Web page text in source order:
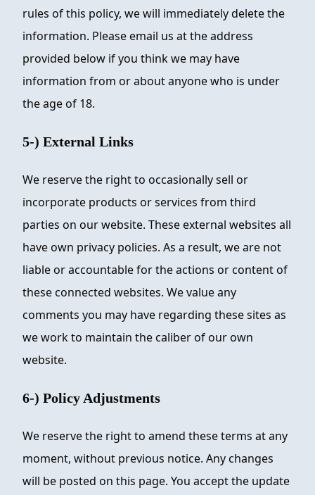
rules of this policy, we will immediately delete the
information. Please email us at the address
provided below if you think we may have
information from or about anyone who is under
the age of 18.
5-) External Links
We reserve the right to occasionally sell or
incorporate products or services from third
parties on our website. These external websites all
have own privacy policies. As a result, we are not
liable or accountable for the actions or content of
these connected websites. We value any
comments you may have regarding these sites as
we work to maintain the caliber of our own
website.
6-) Policy Adjustments
We reserve the right to amend these terms at any
moment, without previous notice. Any changes
will be posted on this page. You accept the update